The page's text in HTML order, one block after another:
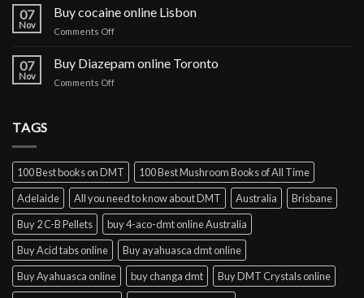
Germany
IBOGA
Online Prague
07
Nov
Buy cocaine online Lisbon
Comments Offon
online
Lisbon
07
Nov
Buy Diazepam online Toronto
Comments Offon
TAGS
100 Best books on DMT
100 Best Mushroom Books of All Time
Adelaide
All you need to know about DMT Australia
Brisbane
Buy 2 C-B Pellets
buy 4-aco-dmt online Australia
Buy Acid tabs online
Buy ayahuasca dmt online
Buy Ayahuasca online
buy changa dmt
Buy DMT Crystals online